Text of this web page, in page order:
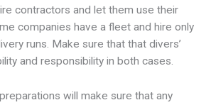
contractors and let them use their
companies have a fleet and hire only
runs. Make sure that that divers’
and responsibility in both cases.
will make sure that any